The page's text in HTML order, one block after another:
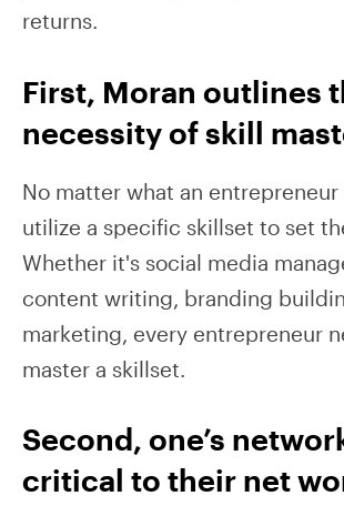
returns.
First, Moran outlines
necessity of skill
No matter what an
utilize a specific skillset to set
Whether it's social media
content writing, branding
marketing, every entrepreneur
master a skillset.
Second, one’s
critical to their net